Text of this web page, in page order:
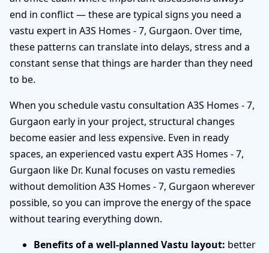
end in conflict — these are typical signs you need a
vastu expert in A3S Homes - 7, Gurgaon. Over time,
these patterns can translate into delays, stress and a
constant sense that things are harder than they need
to be.
When you schedule vastu consultation A3S Homes - 7,
Gurgaon early in your project, structural changes
become easier and less expensive. Even in ready
spaces, an experienced vastu expert A3S Homes - 7,
Gurgaon like Dr. Kunal focuses on vastu remedies
without demolition A3S Homes - 7, Gurgaon wherever
possible, so you can improve the energy of the space
without tearing everything down.
Benefits of a well-planned Vastu layout: better